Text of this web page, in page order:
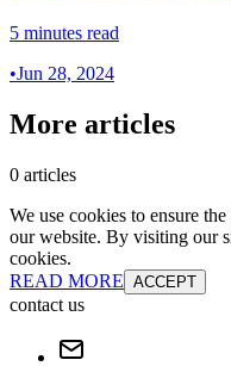
5 minutes read
•Jun 28, 2024
More articles
0 articles
We use cookies to ensure
our website. By visiting our
cookies.
READ MORE ACCEPT
contact us